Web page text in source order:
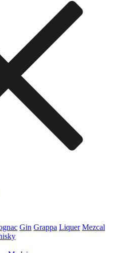
Gin Grappa Liquer Mezcal